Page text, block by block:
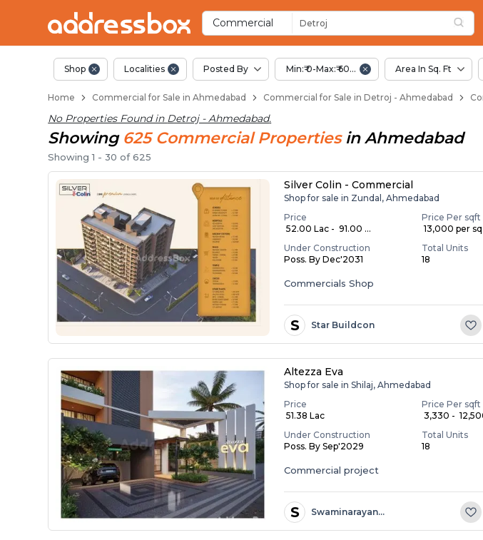
Commercial Detroj
Property Listings
Shop Localities Posted By Min:₹ 0-Max:₹ 60.00 Lac Area In Sq. Ft
Home Commercial for Sale in Ahmedabad Commercial for Sale in Detroj - Ahmedabad
No Properties Found in Detroj - Ahmedabad.
Showing 625 CommercialProperties inAhmedabad
Showing1 -30 of625
Silver Colin - Commercial
Shop for sale in Zundal, Ahmedabad
Price
₹ 52.00 Lac - ₹ 91.00 ...
Price Per sqft
₹ 13,000 per
Under Construction
Poss. By Dec'2031
Total Units
18
Commercials Shop
S Star Buildcon
Altezza Eva
Shop for sale in Shilaj, Ahmedabad
Price
₹ 51.38 Lac
Price Per sqft
₹ 3,330 - ₹
Under Construction
Poss. By Sep'2029
Total Units
18
Commercial project
S Swaminarayan…
Shops for Sale in Detroj
Commercial Shops Near Detroj
Retail Shops in Detroj
Shop Spaces for Business in Detroj